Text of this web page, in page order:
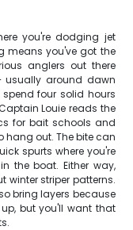
you're dodging jet
means you've got the
anglers out there
usually around dawn
four solid hours
Louie reads the
for bait schools and
hang out. The bite can
spurts where you're
the boat. Either way,
winter striper patterns.
bring layers because
but you'll want that